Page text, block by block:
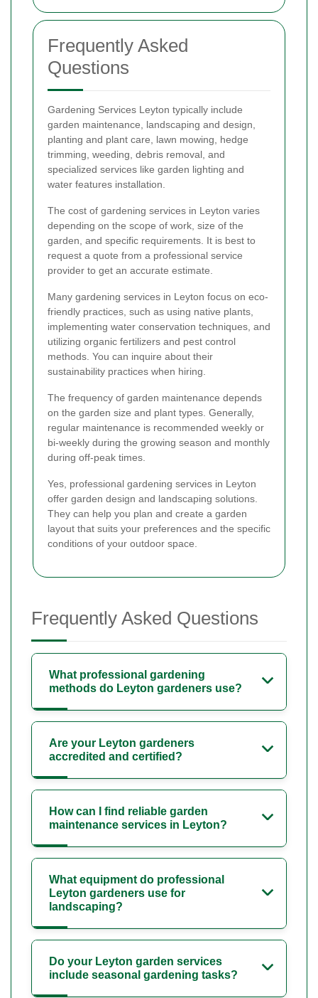
Frequently Asked
Questions
Gardening Services Leyton typically include
garden maintenance, landscaping and design,
planting and plant care, lawn mowing, hedge
trimming, weeding, debris removal, and
specialized services like garden lighting and
water features installation.
The cost of gardening services in Leyton varies
depending on the scope of work, size of the
garden, and specific requirements. It is best to
request a quote from a professional service
provider to get an accurate estimate.
Many gardening services in Leyton focus on eco-
friendly practices, such as using native plants,
implementing water conservation techniques, and
utilizing organic fertilizers and pest control
methods. You can inquire about their
sustainability practices when hiring.
The frequency of garden maintenance depends
on the garden size and plant types. Generally,
regular maintenance is recommended weekly or
bi-weekly during the growing season and monthly
during off-peak times.
Yes, professional gardening services in Leyton
offer garden design and landscaping solutions.
They can help you plan and create a garden
layout that suits your preferences and the specific
conditions of your outdoor space.
Frequently Asked Questions
What professional gardening
methods do Leyton gardeners use?
Are your Leyton gardeners
accredited and certified?
How can I find reliable garden
maintenance services in Leyton?
What equipment do professional
Leyton gardeners use for
landscaping?
Do your Leyton garden services
include seasonal gardening tasks?